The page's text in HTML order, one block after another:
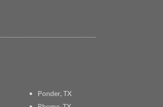
Ponder, TX